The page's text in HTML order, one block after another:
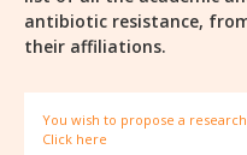
antibiotic resistance,
their affiliations.
You wish to propose a
Click here